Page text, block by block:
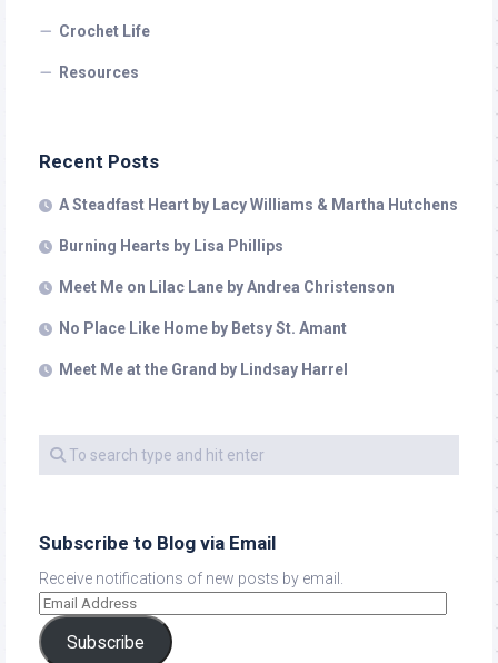
Crochet Life
Resources
Recent Posts
A Steadfast Heart by Lacy Williams & Martha Hutchens
Burning Hearts by Lisa Phillips
Meet Me on Lilac Lane by Andrea Christenson
No Place Like Home by Betsy St. Amant
Meet Me at the Grand by Lindsay Harrel
Subscribe to Blog via Email
Receive notifications of new posts by email.
Subscribe